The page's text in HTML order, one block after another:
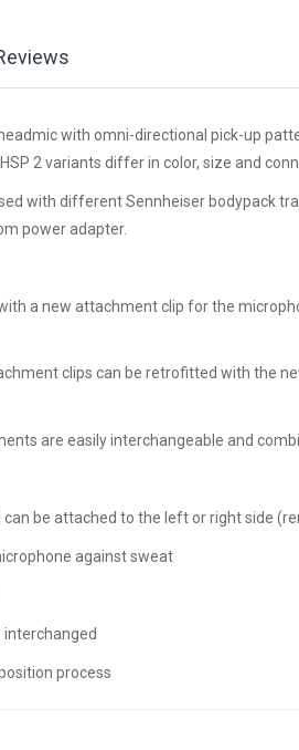
with omni-directional pick-up
2 variants differ in color, size and
with different Sennheiser bodypack
power adapter.
a new attachment clip for the
clips can be retrofitted with the
are easily interchangeable and
be attached to the left or right side
against sweat
process